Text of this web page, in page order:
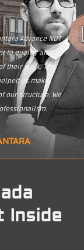
Advance NDT
to quality and
their work. The
us make
our structure. We
Inside